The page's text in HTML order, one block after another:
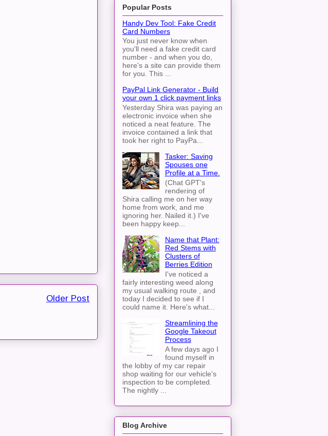
Older Post
Popular Posts
Handy Dev Tool: Fake Credit
Card Numbers
You just never know when
you'll need a fake credit card
number - and when you do,
here's a site can provide them
for you. This ...
PayPal Link Generator - Build
your own 1 click payment links
Yesterday Shira was paying an
electronic invoice when she
noticed a neat feature. The
invoice contained a link that
took her right to PayPa...
Tasker: Saving
Spouses one
Profile at a Time.
(Chat GPT's
rendering of
Shira calling me on her way
home from work, and me
ignoring her. Nailed it.) I've
been happy keep...
Name that Plant:
Red Stems with
Clusters of
Berries Edition
I've noticed a
fairly interesting weed along
my usual walking route , and
today I decided to see if I
could name it. Here's what...
Streamlining the
Google Takeout
Process
A few days ago I
found myself in
the lobby of my car repair
shop waiting for our vehicle's
inspection to be completed.
The nightly ...
Blog Archive